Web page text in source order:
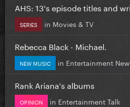
AHS: 13's episode titles and
SERIES in Movies & TV
Rebecca Black - Michael.
NEW MUSIC in Entertainment
Rank Ariana's albums
OPINION in Entertainment Talk